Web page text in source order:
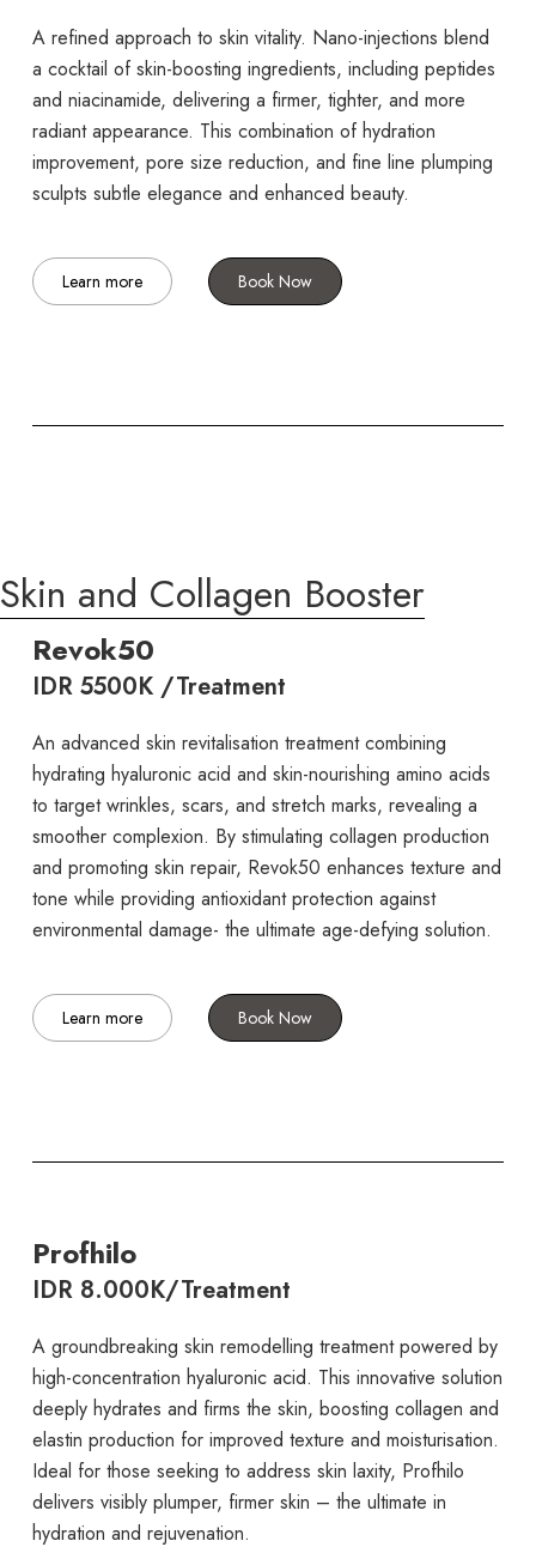
A refined approach to skin vitality. Nano-injections blend
a cocktail of skin-boosting ingredients, including peptides
and niacinamide, delivering a firmer, tighter, and more
radiant appearance. This combination of hydration
improvement, pore size reduction, and fine line plumping
sculpts subtle elegance and enhanced beauty.
Learn more Book Now
Skin and Collagen Booster
Revok50
IDR 5500K /Treatment
An advanced skin revitalisation treatment combining
hydrating hyaluronic acid and skin-nourishing amino acids
to target wrinkles, scars, and stretch marks, revealing a
smoother complexion. By stimulating collagen production
and promoting skin repair, Revok50 enhances texture and
tone while providing antioxidant protection against
environmental damage- the ultimate age-defying solution.
Learn more Book Now
Profhilo
IDR 8.000K/Treatment
A groundbreaking skin remodelling treatment powered by
high-concentration hyaluronic acid. This innovative solution
deeply hydrates and firms the skin, boosting collagen and
elastin production for improved texture and moisturisation.
Ideal for those seeking to address skin laxity, Profhilo
delivers visibly plumper, firmer skin – the ultimate in
hydration and rejuvenation.